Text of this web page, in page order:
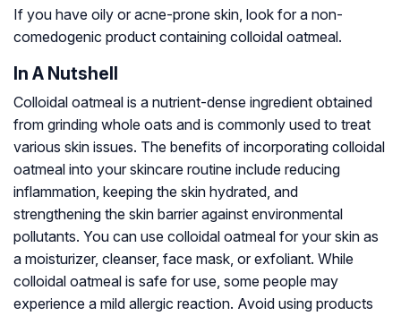
If you have oily or acne-prone skin, look for a non-
comedogenic product containing colloidal oatmeal.
In A Nutshell
Colloidal oatmeal is a nutrient-dense ingredient obtained
from grinding whole oats and is commonly used to treat
various skin issues. The benefits of incorporating colloidal
oatmeal into your skincare routine include reducing
inflammation, keeping the skin hydrated, and
strengthening the skin barrier against environmental
pollutants. You can use colloidal oatmeal for your skin as
a moisturizer, cleanser, face mask, or exfoliant. While
colloidal oatmeal is safe for use, some people may
experience a mild allergic reaction. Avoid using products